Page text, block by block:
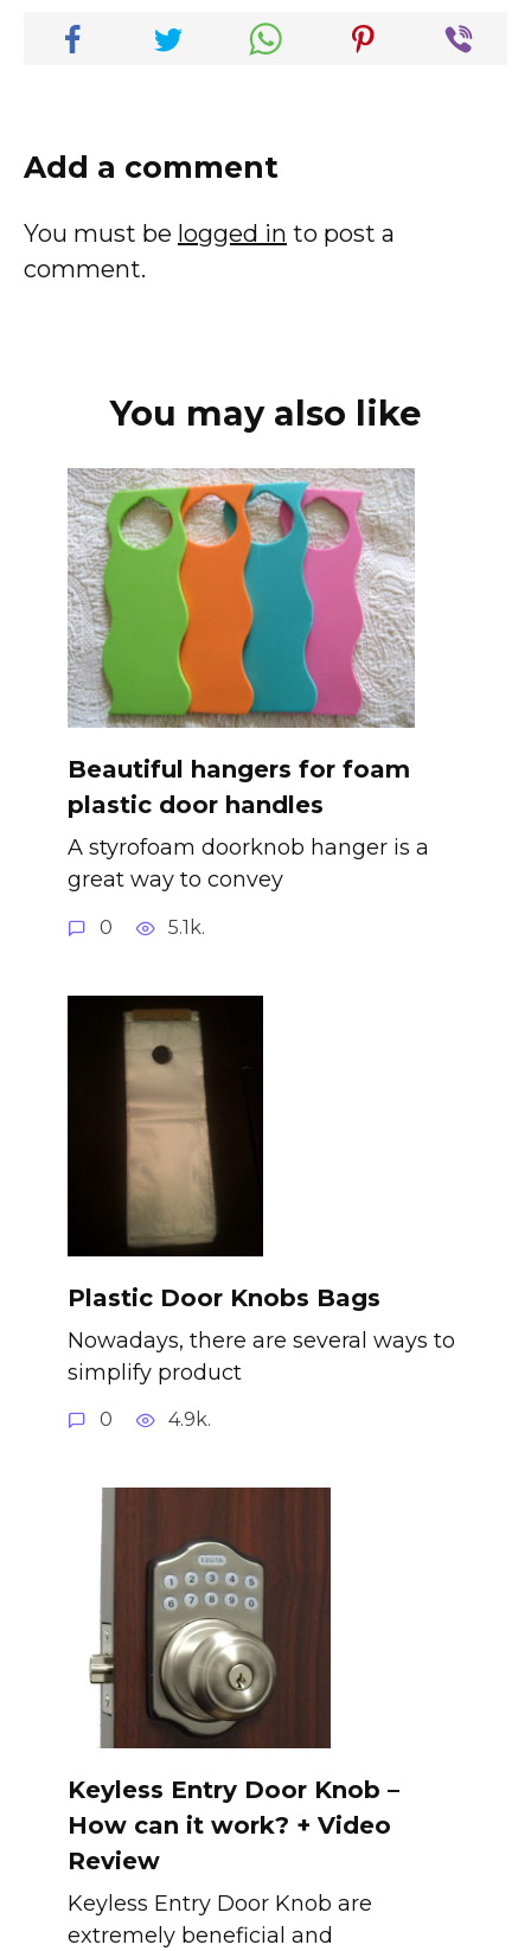
Add a comment
You must be logged in to post a
comment.
You may also like
Beautiful hangers for foam
plastic door handles
A styrofoam doorknob hanger is a
great way to convey
0 5.1k.
Plastic Door Knobs Bags
Nowadays, there are several ways to
simplify product
0 4.9k.
Keyless Entry Door Knob –
How can it work? + Video
Review
Keyless Entry Door Knob are
extremely beneficial and